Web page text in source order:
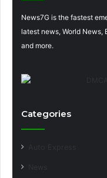
News7G is the fastest
latest news, World News,
and more.
Categories